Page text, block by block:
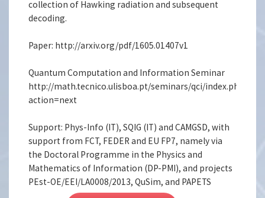
collection of Hawking radiation and subsequent
decoding.
Paper: http://arxiv.org/pdf/1605.01407v1
Quantum Computation and Information Seminar
http://math.tecnico.ulisboa.pt/seminars/qci/index.php.en?
action=next
Support: Phys-Info (IT), SQIG (IT) and CAMGSD, with
support from FCT, FEDER and EU FP7, namely via
the Doctoral Programme in the Physics and
Mathematics of Information (DP-PMI), and projects
PEst-OE/EEI/LA0008/2013, QuSim, and PAPETS